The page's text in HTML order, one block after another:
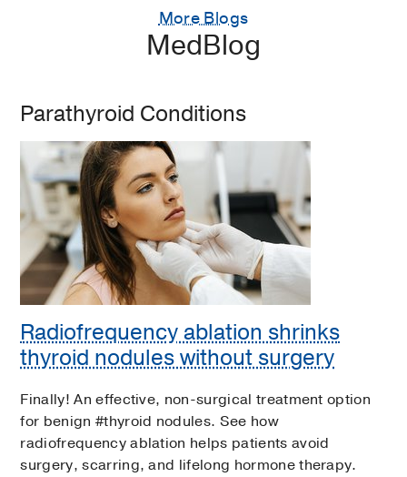
More Blogs
MedBlog
Parathyroid Conditions
Radiofrequency ablation shrinks
thyroid nodules without surgery
Finally! An effective, non-surgical treatment option
for benign #thyroid nodules. See how
radiofrequency ablation helps patients avoid
surgery, scarring, and lifelong hormone therapy.